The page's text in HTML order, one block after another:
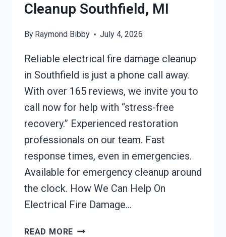
Cleanup Southfield, MI
By Raymond Bibby July 4, 2026
Reliable electrical fire damage cleanup
in Southfield is just a phone call away.
With over 165 reviews, we invite you to
call now for help with “stress-free
recovery.” Experienced restoration
professionals on our team. Fast
response times, even in emergencies.
Available for emergency cleanup around
the clock. How We Can Help On
Electrical Fire Damage…
READ MORE ELECTRICAL